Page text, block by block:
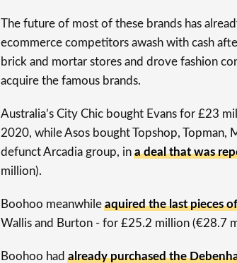
The future of most of these brands has
ecommerce competitors awash with cash
brick and mortar stores and drove fashion
acquire the famous brands.
Australia’s City Chic bought Evans for £23
2020, while Asos bought Topshop, Topman,
defunct Arcadia group, ina deal that was
million).
Boohoo meanwhileaquired the last pieces
Wallis and Burton - for £25.2 million (€28.7
Boohoo hadalready purchased the